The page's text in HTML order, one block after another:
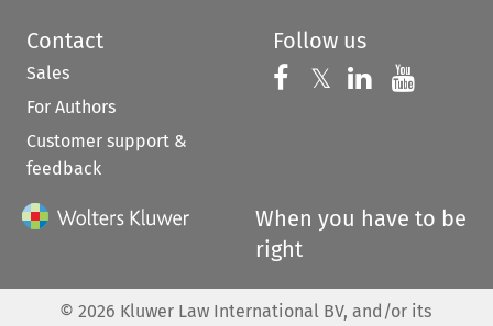
Contact
Sales
For Authors
Customer support &
feedback
Follow us
Follow us on
𝕏 Follow us on
Follow us
When you have to be
right
© 2026 Kluwer Law International BV, and/or its